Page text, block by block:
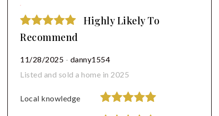
Highly Likely To
Recommend
11/28/2025 - danny1554
Listed and sold a home in 2025
Local knowledge